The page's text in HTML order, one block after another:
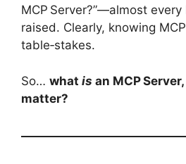
MCP Server?”—almost
raised. Clearly, knowing
table‑stakes.
So… what is an MCP
matter?